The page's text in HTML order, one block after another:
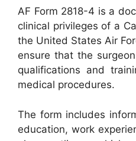
AF Form 2818-4 is a
clinical privileges of a
the United States Air
ensure that the
qualifications and
medical procedures.
The form includes
education, work